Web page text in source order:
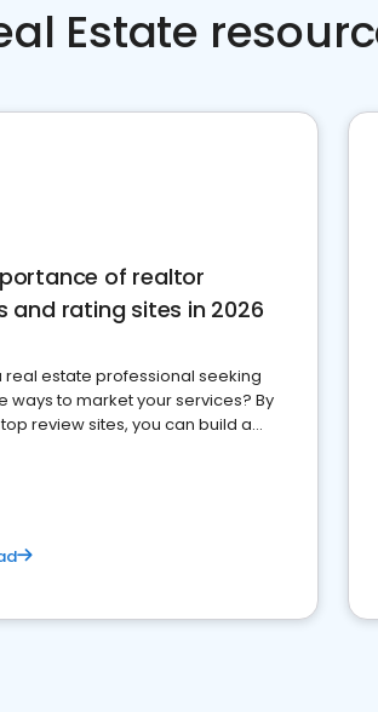
Estate
of realtor
and rating sites in 2026
real estate professional seeking
ways to market your services? By
review sites, you can build a